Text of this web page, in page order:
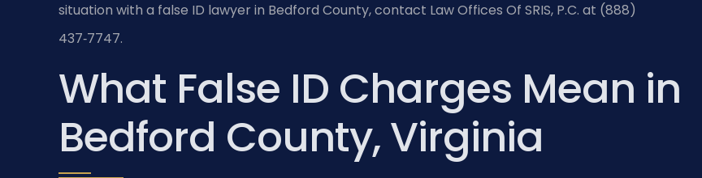
situation with a false ID lawyer in Bedford County, contact Law Offices Of SRIS, P.C. at (888)
437‑7747.
What False ID Charges Mean in
Bedford County, Virginia